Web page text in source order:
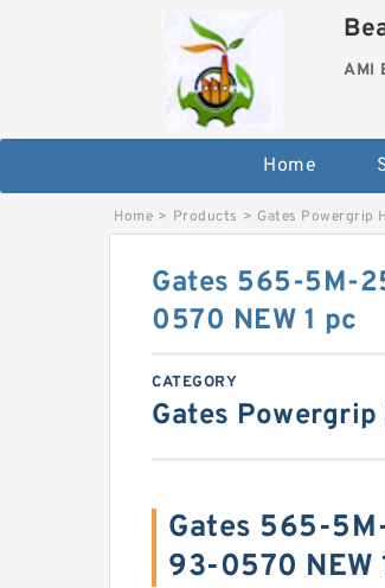
AMI
Home
Home > Products > Gates Powergrip
Gates 565-5M-
0570 NEW 1 pc
CATEGORY
Gates Powergrip
Gates 565-
93-0570 NEW